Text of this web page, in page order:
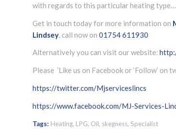
with regards to this particular heating
Get in touch today for more information on
Lindsey , call now on 01754 611930
Alternatively you can visit our website:
Please ’Like us on Facebook or ‘Follow’
https://twitter.com/Mjserviceslincs
https://www.facebook.com/MJ-Services-
Tags: Heating, LPG, Oil, skegness, Specialist